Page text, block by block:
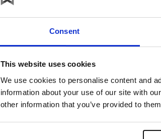
Consent
This website uses cookies
We use cookies to personalise content and
information about your use of our site with
other information that you’ve provided to
None
N/A
No
N/A